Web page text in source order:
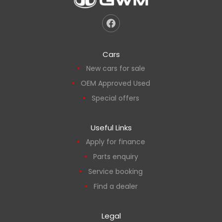
Cars
New cars for sale
OEM Approved Used
Special offers
Useful Links
Apply for finance
Parts enquiry
Service booking
Find a dealer
Legal